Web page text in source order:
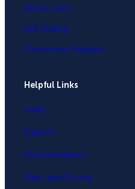
Inline Forms
A/B Testing
Conversion Analytics
Helpful Links
Login
Support
Documentation
Plans and Pricing